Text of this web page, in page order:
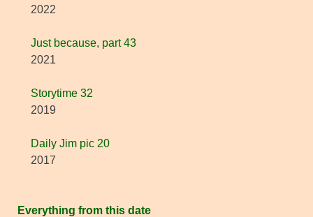
2022
Just because, part 43
2021
Storytime 32
2019
Daily Jim pic 20
2017
Everything from this date